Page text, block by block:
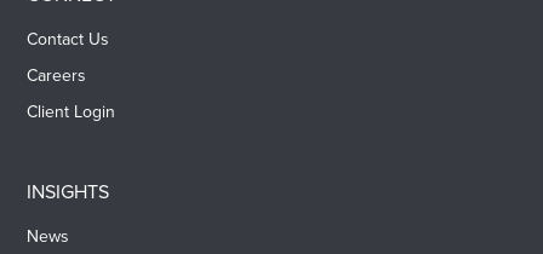
Contact Us
Careers
Client Login
INSIGHTS
News